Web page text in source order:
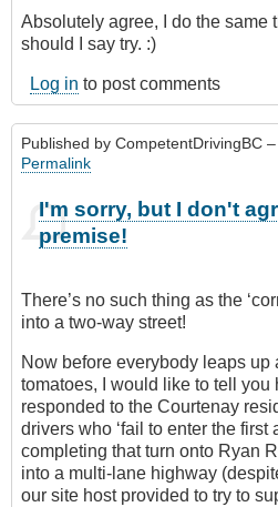
Absolutely agree, I do the same
should I say try. :)
Log in to post comments
Published by CompetentDrivingBC
Permalink
I'm sorry, but I don't
premise!
There’s no such thing as the
into a two-way street!
Now before everybody leaps up
tomatoes, I would like to tell you
responded to the Courtenay
drivers who ‘fail to enter the first
completing that turn onto Ryan
into a multi-lane highway
our site host provided to try to